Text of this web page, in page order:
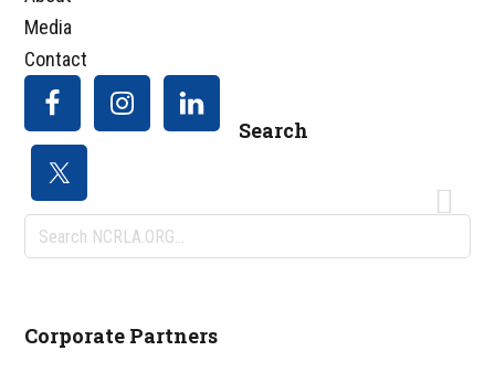
Media
Contact
Search
Search
NCRLA.ORG...
Corporate Partners